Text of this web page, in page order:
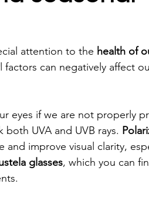
attention to the health of
can negatively affect
eyes if we are not properly
UVA and UVB rays.
improve visual clarity,
glasses, which you can